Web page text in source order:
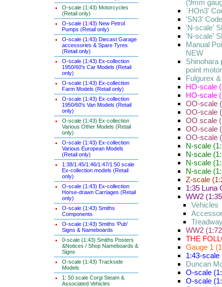
O-scale (1:43) Motorcycles
(Retail only)
O-scale (1:43) New Petrol
Pumps (Retail only)
O-scale (1:43) Diecast Garage
accessories & Spare Tyres
(Retail only)
O-scale (1:43) Ex-collection
1950/60's Car Models (Retail
only)
O-scale (1:43) Ex-collection
Farm Models (Retail only)
O-scale (1:43) Ex-collection
1950/60's Van Models (Retail
only)
O-scale (1:43) Ex-collection
Various Other Models (Retail
only)
O-scale (1:43) Ex-collection
Various European Models
(Retail only)
1:38/1:45/1:46/1:47/1:50 scale
Ex-collection models (Retail
only)
O-scale (1:43) Ex-collection
Horse-drawn Carriages (Retail
only)
O-scale (1:43) Smiths
Components
O-scale (1:43) Smiths 'Pub'
Signs & Nameboards
0-scale (1:43) Smiths Posters
&Notices / Shop Nameboards &
Signs
O-scale (1:43) Trackside
Models
1: 50 scale Corgi Steam &
Associated Vehicles
(9mm
`HOn3'
'SN3'
'N-scale'
'N-scale'
Manual
NEW
Shinohara
point
Fulgurex
HO-scale
HO-scale
OO-scale
OO-scale
OO scale
OO-scale
OO-scale
N-scale
N-scale
N-scale
N-scale
Z-scale
1:35 Luna
WW2
Vehicles
WW2
THE
Gauge 1
1:43-scale
Duncan
O-scale
O-scale